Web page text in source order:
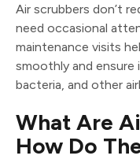
Air scrubbers don’t
need occasional
maintenance visits
smoothly and ensure
bacteria, and other
What Are
How Do